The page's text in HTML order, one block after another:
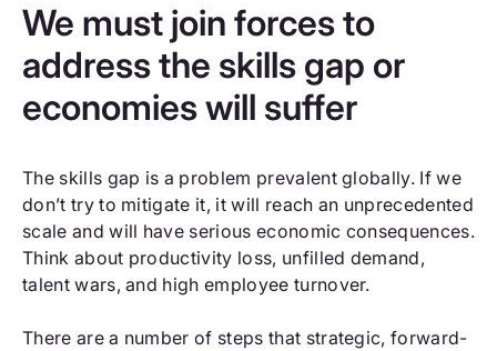
We must join forces to
address the skills gap or
economies will suffer
The skills gap is a problem prevalent globally. If we
don’t try to mitigate it, it will reach an unprecedented
scale and will have serious economic consequences.
Think about productivity loss, unfilled demand,
talent wars, and high employee turnover.
There are a number of steps that strategic, forward-